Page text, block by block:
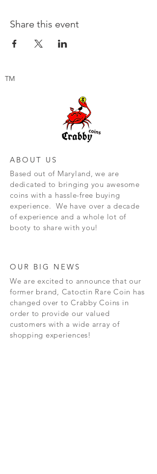
Share this event
TM
ABOUT US
Based out of Maryland, we are
dedicated to bringing you awesome
coins with a hassle-free buying
experience. We have over a decade
of experience and a whole lot of
booty to share with you!
OUR BIG NEWS
We are excited to announce that our
former brand, Catoctin Rare Coin has
changed over to Crabby Coins in
order to provide our valued
customers with a wide array of
shopping experiences!